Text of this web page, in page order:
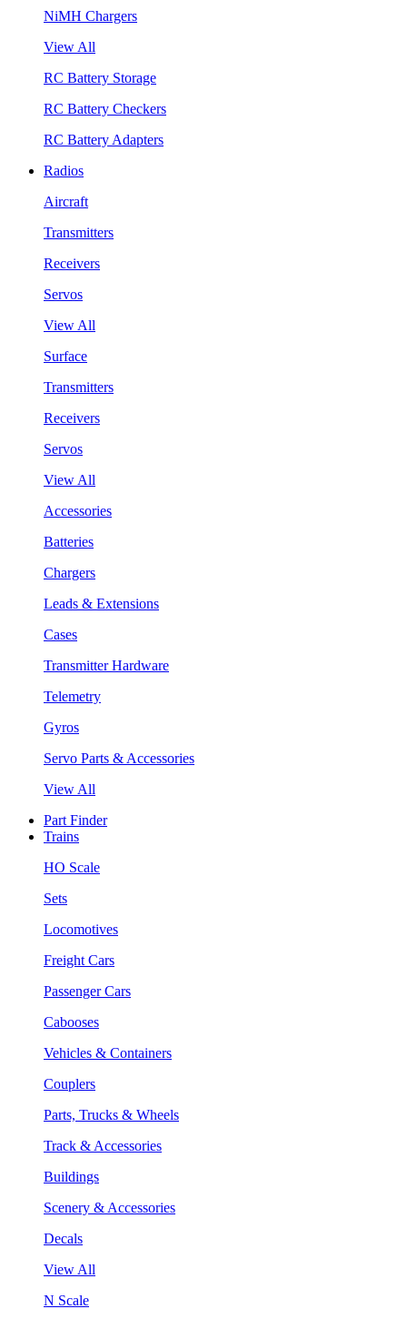
NiMH Chargers
View All
RC Battery Storage
RC Battery Checkers
RC Battery Adapters
Radios
Aircraft
Transmitters
Receivers
Servos
View All
Surface
Transmitters
Receivers
Servos
View All
Accessories
Batteries
Chargers
Leads & Extensions
Cases
Transmitter Hardware
Telemetry
Gyros
Servo Parts & Accessories
View All
Part Finder
Trains
HO Scale
Sets
Locomotives
Freight Cars
Passenger Cars
Cabooses
Vehicles & Containers
Couplers
Parts, Trucks & Wheels
Track & Accessories
Buildings
Scenery & Accessories
Decals
View All
N Scale